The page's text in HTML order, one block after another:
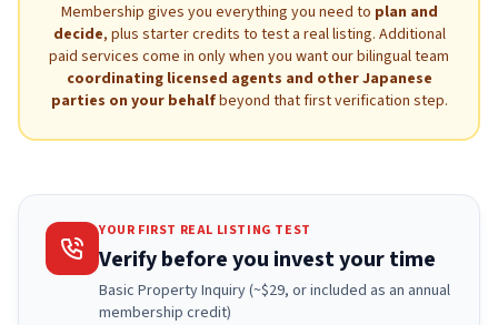
Membership gives you everything you need to plan and
decide, plus starter credits to test a real listing. Additional
paid services come in only when you want our bilingual team
coordinating licensed agents and other Japanese
parties on your behalfbeyond that first verification step.
YOUR FIRST REAL LISTING TEST
Verify before you invest your time
Basic Property Inquiry (~$29, or included as an annual
membership credit)